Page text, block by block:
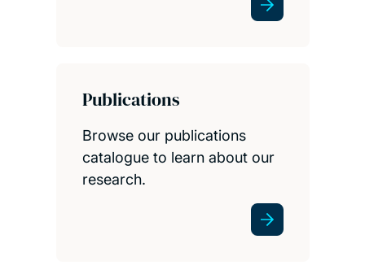
Publications
Browse our publications
catalogue to learn about our
research.